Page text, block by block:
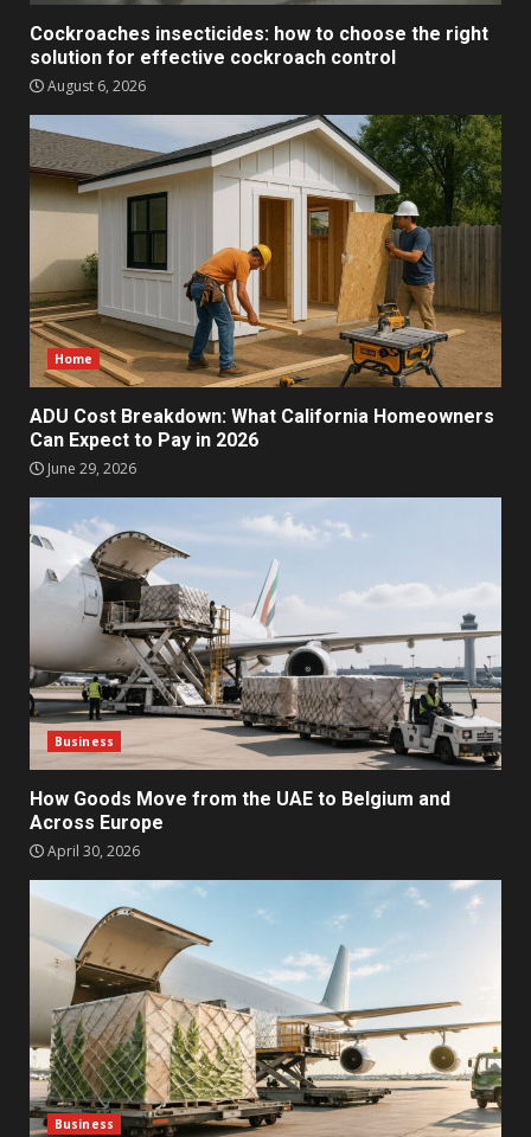
Cockroaches insecticides: how to choose the right
solution for effective cockroach control
August 6, 2026
Home
ADU Cost Breakdown: What California Homeowners
Can Expect to Pay in 2026
June 29, 2026
Business
How Goods Move from the UAE to Belgium and
Across Europe
April 30, 2026
Business